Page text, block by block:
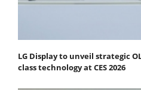
LG Display to unveil strategic
class technology at CES 2026